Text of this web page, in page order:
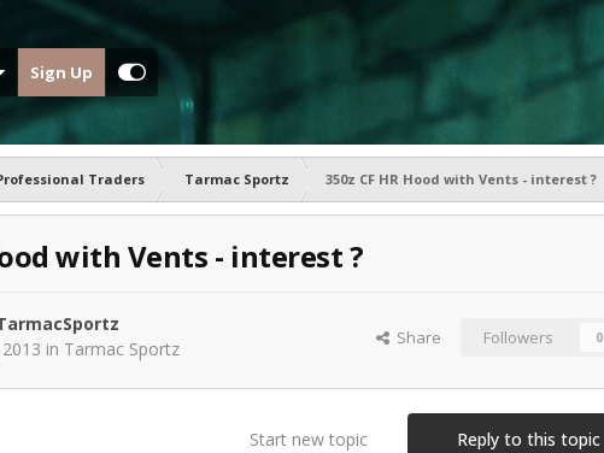
Sign Up
Traders Tarmac Sportz
350z CF HR Hood with Vents - interest ?
with Vents - interest ?
in Tarmac Sportz Share Followers 0
Reply to this topic
Start new topic